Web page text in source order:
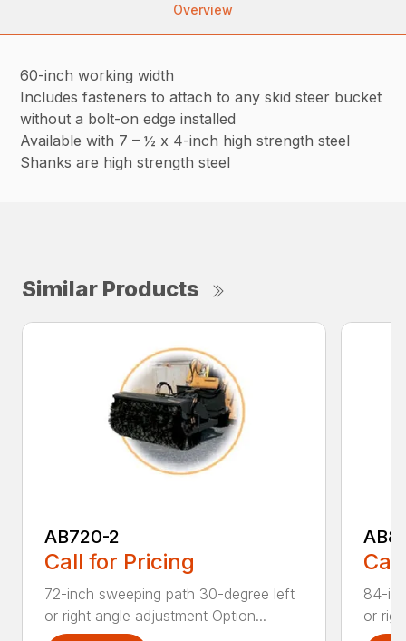
Overview
60-inch working width
Includes fasteners to attach to any skid steer bucket
without a bolt-on edge installed
Available with 7 – ½ x 4-inch high strength steel
Shanks are high strength steel
Similar Products
AB720-2
Call for Pricing
72-inch sweeping path 30-degree left
or right angle adjustment Option...
84-
or